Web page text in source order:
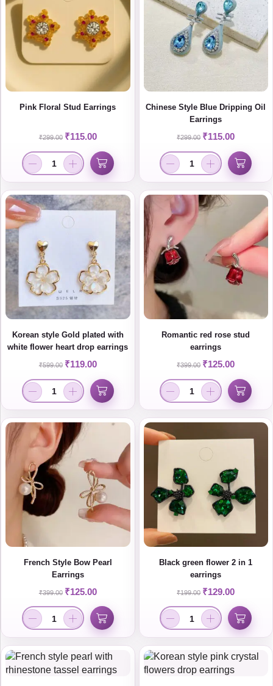
Pink Floral Stud Earrings
₹299.00 ₹115.00
Chinese Style Blue Dripping Oil
Earrings
₹299.00 ₹115.00
Korean style Gold plated with
white flower heart drop earrings
₹599.00 ₹119.00
Romantic red rose stud
earrings
₹399.00 ₹125.00
French Style Bow Pearl
Earrings
₹399.00 ₹125.00
Black green flower 2 in 1
earrings
₹199.00 ₹129.00